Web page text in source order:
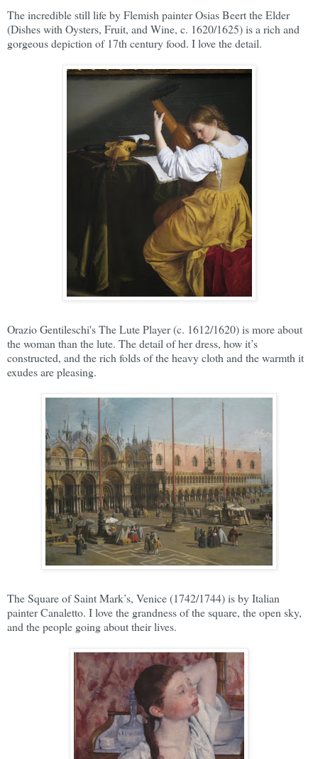
The incredible still life by Flemish painter Osias Beert the Elder
(Dishes with Oysters, Fruit, and Wine, c. 1620/1625) is a rich and
gorgeous depiction of 17th century food. I love the detail.
Orazio Gentileschi's The Lute Player (c. 1612/1620) is more about
the woman than the lute. The detail of her dress, how it’s
constructed, and the rich folds of the heavy cloth and the warmth it
exudes are pleasing.
The Square of Saint Mark’s, Venice (1742/1744) is by Italian
painter Canaletto. I love the grandness of the square, the open sky,
and the people going about their lives.